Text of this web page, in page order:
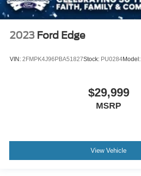
2023 Ford Edge
VIN: 2FMPK4J96PBA51827Stock: PU0284Model:
$29,999
MSRP
View Vehicle